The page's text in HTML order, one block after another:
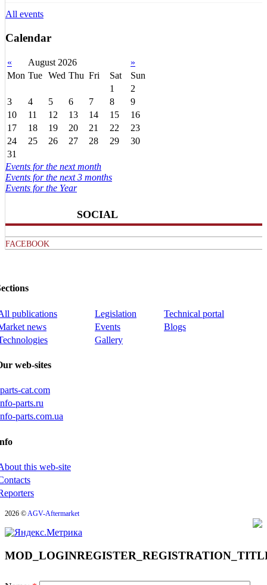
All events
Calendar
« August 2026
»
Mon Tue Wed Thu Fri Sat
Sun
1
2
3
4 5 6 7 8
9
10
11 12 13 14 15
16
17
18 19 20 21 22
23
24
25 26 27 28 29
30
31
Events for the next month
Events for the next 3 months
Events for the Year
SOCIAL
FACEBOOK
publications Legislation
Technical portal
news
Events
Blogs
Gallery
web-sites
cat.com
parts.ru
parts.com.ua
this web-site
2026 ©AGV-Aftermarket